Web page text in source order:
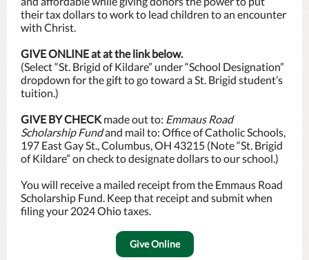
their tax dollars to work to lead children to an encounter
with Christ.
GIVE ONLINE at at the link below.
(Select “St. Brigid of Kildare” under “School Designation”
dropdown for the gift to go toward a St. Brigid student’s
tuition.)
GIVE BY CHECK made out to: Emmaus Road
Scholarship Fundand mail to: Office of Catholic Schools,
197 East Gay St., Columbus, OH 43215 (Note “St. Brigid
of Kildare” on check to designate dollars to our school.)
You will receive a mailed receipt from the Emmaus Road
Scholarship Fund. Keep that receipt and submit when
filing your 2024 Ohio taxes.
Give Online